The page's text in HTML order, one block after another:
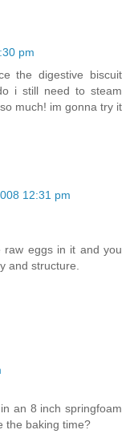
pm
the digestive biscuit
i still need to steam
much! im gonna try it
12:31 pm
raw eggs in it and you
and structure.
an 8 inch springfoam
the baking time?